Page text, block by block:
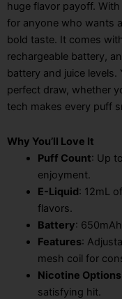
huge flavor payoff.
for anyone who wants
bold taste. It comes
rechargeable battery,
battery and juice
perfect draw, whether
tech makes every puff
Why You’ll Love It
Puff Count: Up
enjoyment.
E-Liquid: 12mL
flavors.
Battery:
Features:
mesh coil for
Nicotine Options
satisfying hit.